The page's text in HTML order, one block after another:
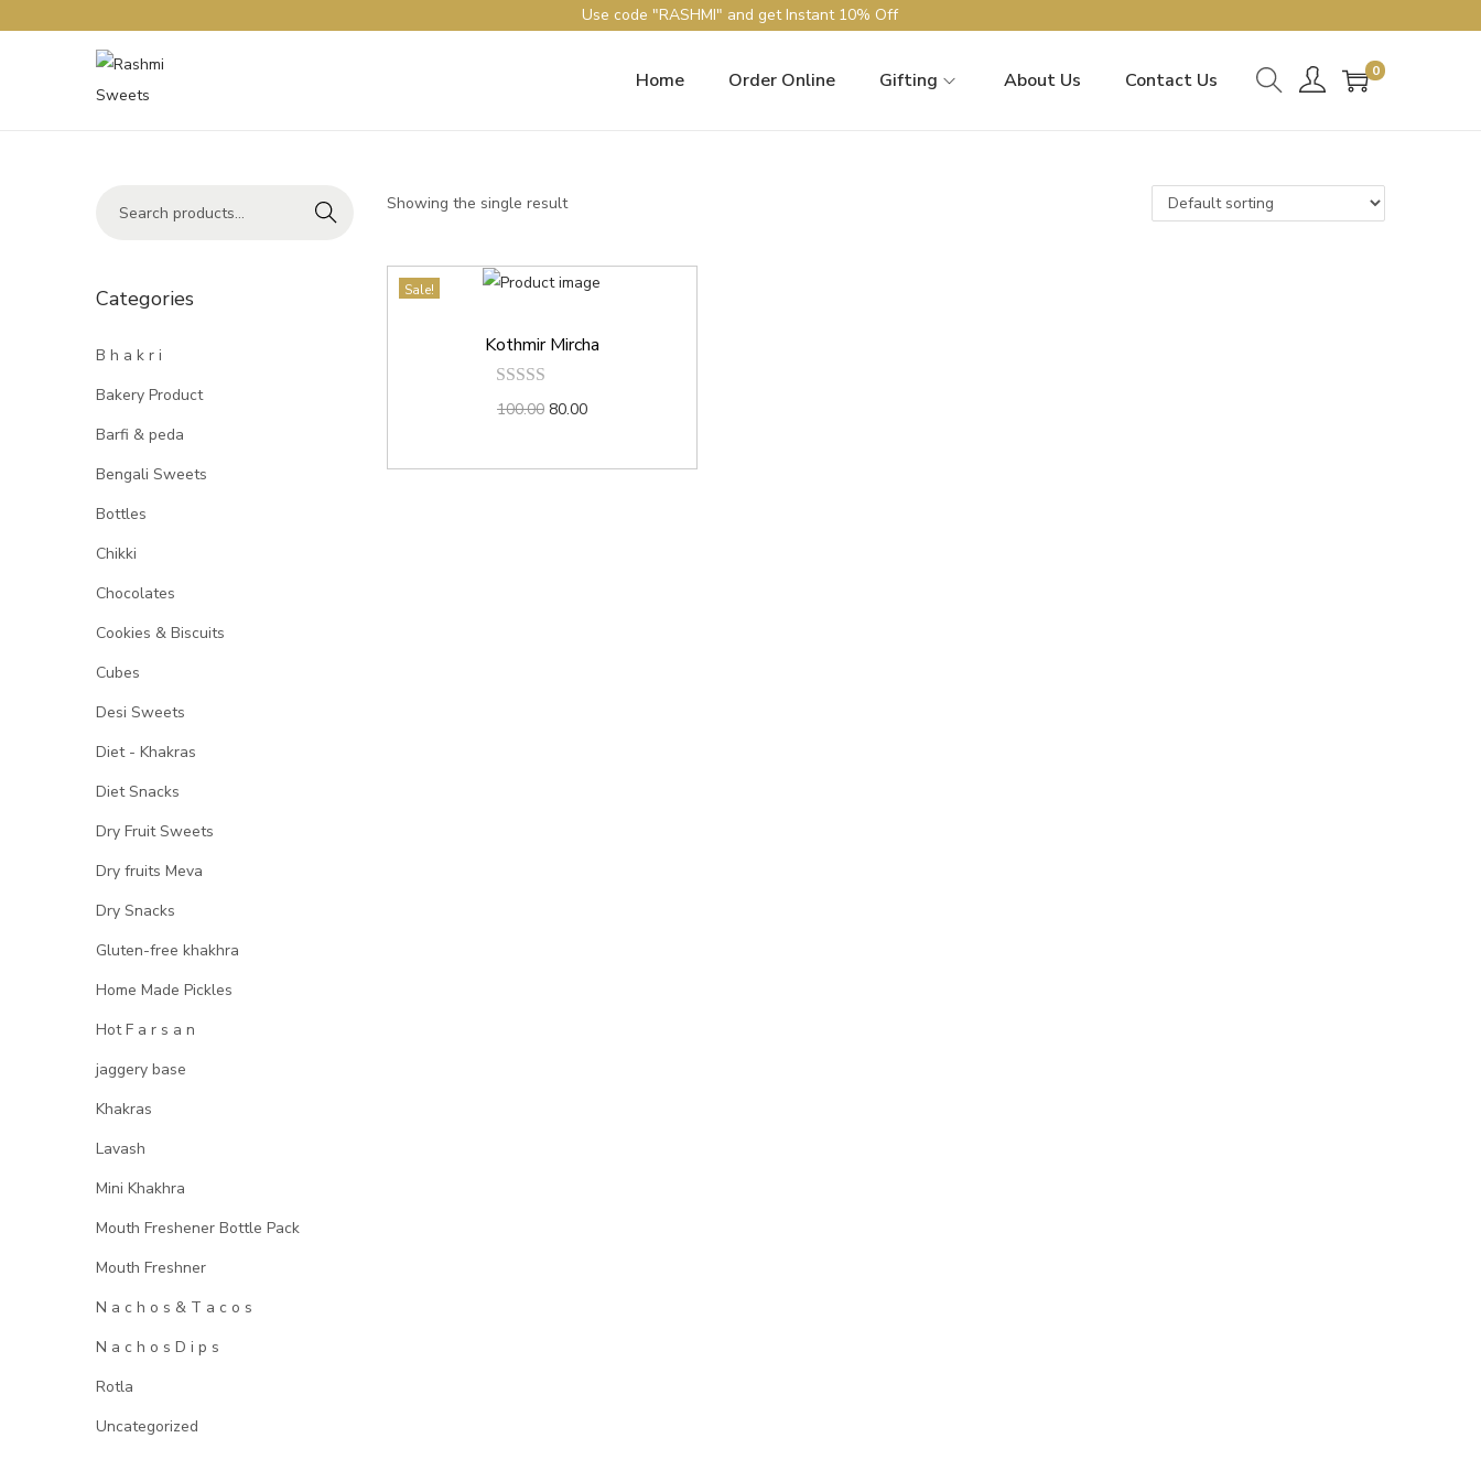
Use code "RASHMI" and get Instant 10% Off
Home Order Online Gifting About Us Contact Us 0
Showing the single result
Sale!
Kothmir Mircha
100.00 80.00
Search
Categories
B h a k r i
Bakery Product
Barfi & peda
Bengali Sweets
Bottles
Chikki
Chocolates
Cookies & Biscuits
Cubes
Desi Sweets
Diet - Khakras
Diet Snacks
Dry Fruit Sweets
Dry fruits Meva
Dry Snacks
Gluten-free khakhra
Home Made Pickles
Hot F a r s a n
jaggery base
Khakras
Lavash
Mini Khakhra
Mouth Freshener Bottle Pack
Mouth Freshner
N a c h o s & T a c o s
N a c h o s D i p s
Rotla
Uncategorized